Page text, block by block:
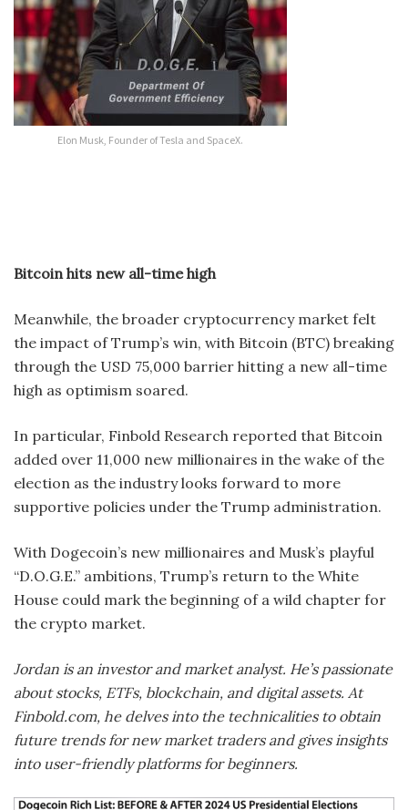
Elon Musk, Founder of Tesla and SpaceX.
Bitcoin hits new all-time high
Meanwhile, the broader cryptocurrency market felt
the impact of Trump’s win, with Bitcoin (BTC) breaking
through the USD 75,000 barrier hitting a new all-time
high as optimism soared.
In particular, Finbold Research reported that Bitcoin
added over 11,000 new millionaires in the wake of the
election as the industry looks forward to more
supportive policies under the Trump administration.
With Dogecoin’s new millionaires and Musk’s playful
“D.O.G.E.” ambitions, Trump’s return to the White
House could mark the beginning of a wild chapter for
the crypto market.
Jordan is an investor and market analyst. He’s passionate
about stocks, ETFs, blockchain, and digital assets. At
Finbold.com, he delves into the technicalities to obtain
future trends for new market traders and gives insights
into user-friendly platforms for beginners.